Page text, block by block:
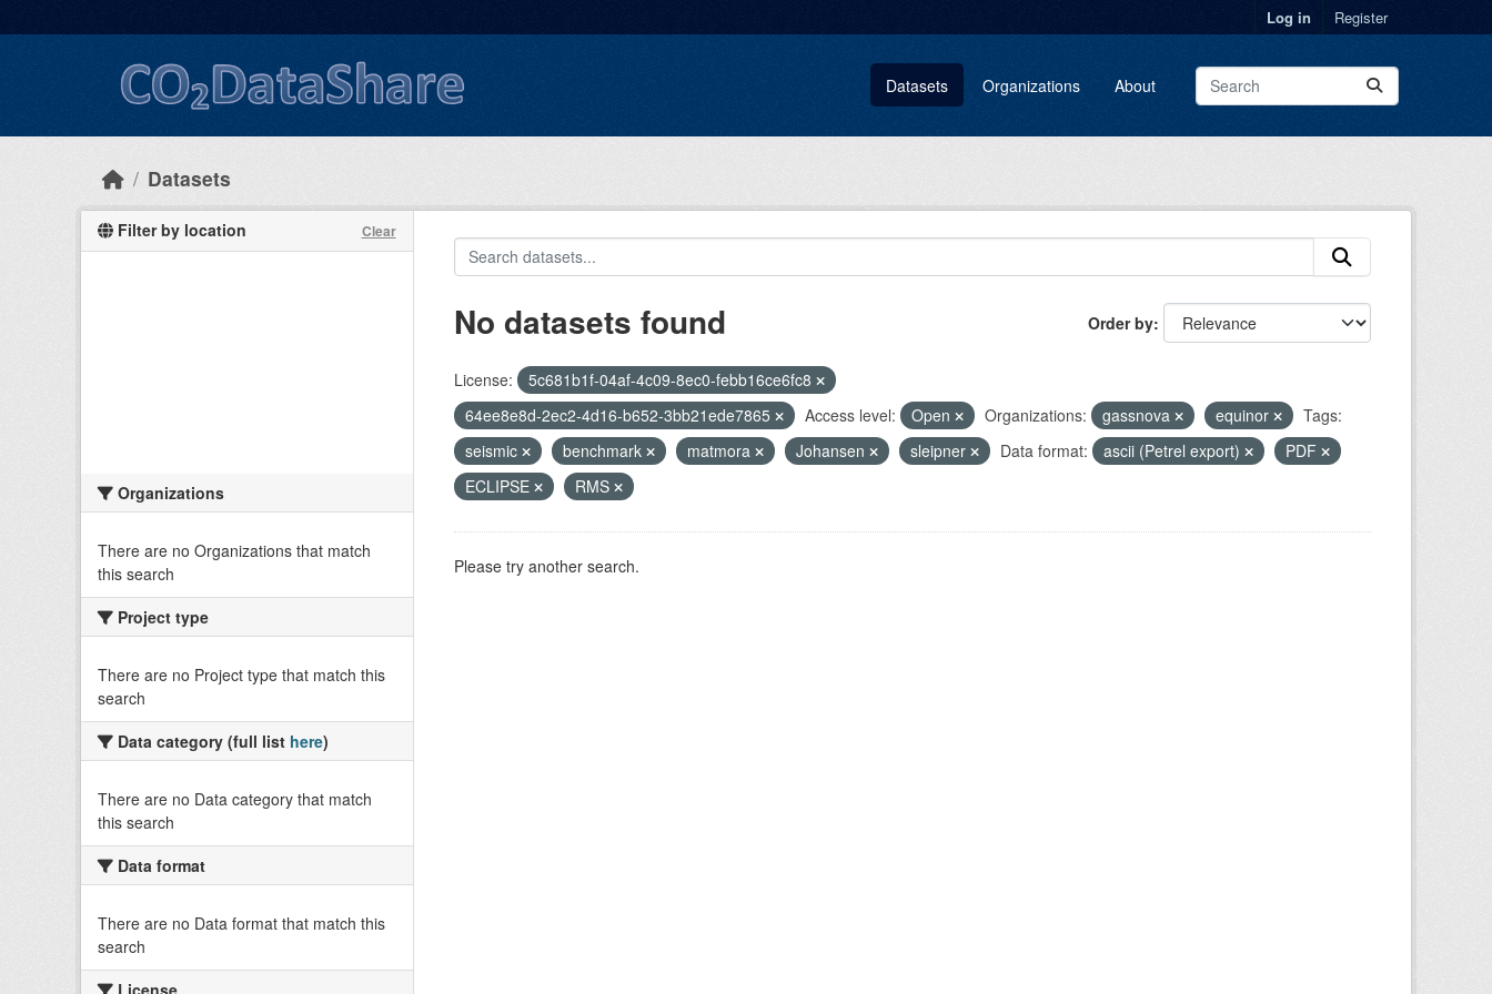
Log in Register
Datasets Organizations About
Datasets
Filter by location Clear
Organizations
There are no Organizations that match
this search
Project type
There are no Project type that match this
search
Data category (full list here)
There are no Data category that match
this search
Data format
There are no Data format that match this
search
License
Order by
No datasets found
License:
5c681b1f-04af-4c09-8ec0-febb16ce6fc8
64ee8e8d-2ec2-4d16-b652-3bb21ede7865
Access level: Open Organizations: gassnova equinor
Tags:
seismic
benchmark matmora Johansen sleipner Data format: ascii (Petrel export)
PDF
ECLIPSE
RMS
Please try another search.